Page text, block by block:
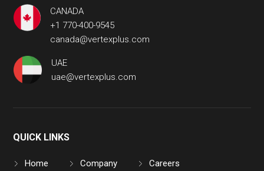
CANADA
+1 770-400-9545
canada@vertexplus.com
UAE
uae@vertexplus.com
QUICK LINKS
Home Company
Careers